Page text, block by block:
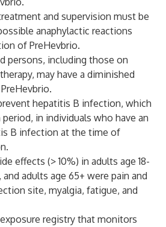
and supervision must be
anaphylactic reactions
of PreHevbrio.
persons, including those on
may have a diminished
hepatitis B infection, which
in individuals who have an
B infection at the time of
effects (> 10%) in adults age 18-
adults age 65+ were pain and
site, myalgia, fatigue, and
registry that monitors